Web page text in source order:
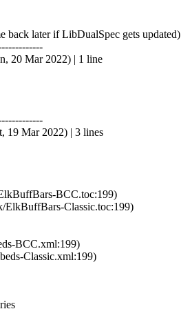
back later if LibDualSpec gets updated)
20 Mar 2022) | 1 line
19 Mar 2022) | 3 lines
BCC.toc:199)
Classic.toc:199)
BCC.xml:199)
Classic.xml:199)